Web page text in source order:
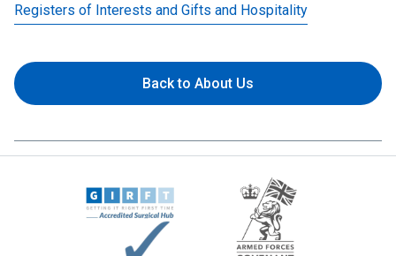
Registers of Interests and Gifts and Hospitality
Back to About Us